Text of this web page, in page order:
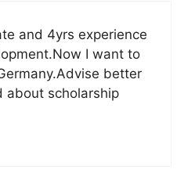
and 4yrs experience
I want to
better
about scholarship